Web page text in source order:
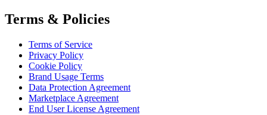
Terms & Policies
Terms of Service
Privacy Policy
Cookie Policy
Brand Usage Terms
Data Protection Agreement
Marketplace Agreement
End User License Agreement